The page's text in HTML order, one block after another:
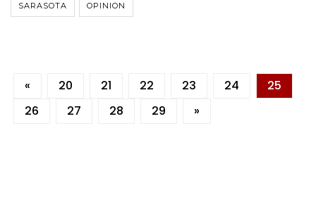
SARASOTA OPINION
« 20 21 22 23 24
25
26
27 28 29 »